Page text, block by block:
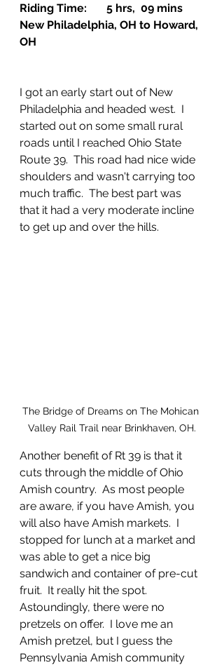
Riding Time:       5 hrs,  09 mins
New Philadelphia, OH to Howard,
OH
I got an early start out of New
Philadelphia and headed west.  I
started out on some small rural
roads until I reached Ohio State
Route 39.  This road had nice wide
shoulders and wasn't carrying too
much traffic.  The best part was
that it had a very moderate incline
to get up and over the hills.
The Bridge of Dreams on The Mohican
Valley Rail Trail near Brinkhaven, OH.
Another benefit of Rt 39 is that it
cuts through the middle of Ohio
Amish country.  As most people
are aware, if you have Amish, you
will also have Amish markets.  I
stopped for lunch at a market and
was able to get a nice big
sandwich and container of pre-cut
fruit.  It really hit the spot.
Astoundingly, there were no
pretzels on offer.  I love me an
Amish pretzel, but I guess the
Pennsylvania Amish community